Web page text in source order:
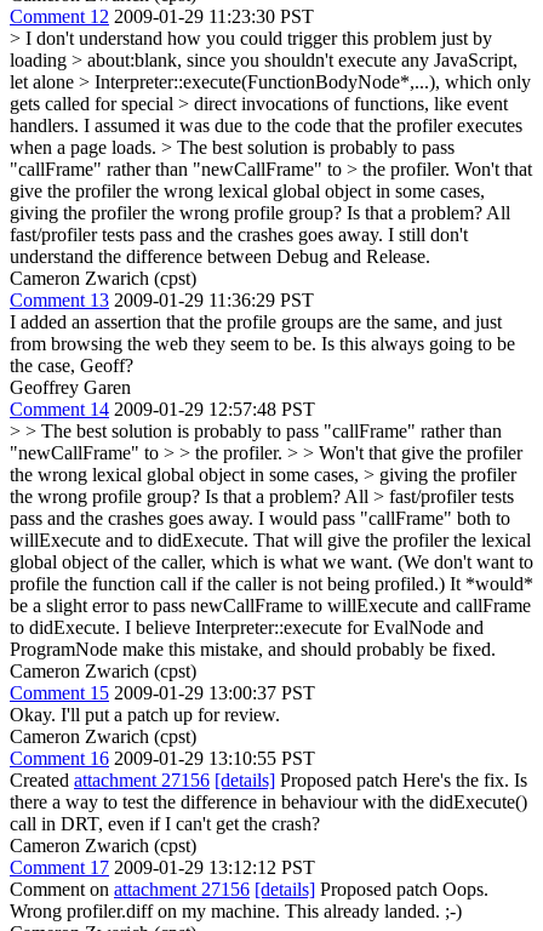
Comment 12 2009-01-29 11:23:30 PST
> I don't understand how you could trigger this problem just by
loading > about:blank, since you shouldn't execute any JavaScript,
let alone > Interpreter::execute(FunctionBodyNode*,...), which only
gets called for special > direct invocations of functions, like event
handlers. I assumed it was due to the code that the profiler executes
when a page loads. > The best solution is probably to pass
"callFrame" rather than "newCallFrame" to > the profiler. Won't that
give the profiler the wrong lexical global object in some cases,
giving the profiler the wrong profile group? Is that a problem? All
fast/profiler tests pass and the crashes goes away. I still don't
understand the difference between Debug and Release.
Cameron Zwarich (cpst)
Comment 13 2009-01-29 11:36:29 PST
I added an assertion that the profile groups are the same, and just
from browsing the web they seem to be. Is this always going to be
the case, Geoff?
Geoffrey Garen
Comment 14 2009-01-29 12:57:48 PST
> > The best solution is probably to pass "callFrame" rather than
"newCallFrame" to > > the profiler. > > Won't that give the profiler
the wrong lexical global object in some cases, > giving the profiler
the wrong profile group? Is that a problem? All > fast/profiler tests
pass and the crashes goes away. I would pass "callFrame" both to
willExecute and to didExecute. That will give the profiler the lexical
global object of the caller, which is what we want. (We don't want to
profile the function call if the caller is not being profiled.) It *would*
be a slight error to pass newCallFrame to willExecute and callFrame
to didExecute. I believe Interpreter::execute for EvalNode and
ProgramNode make this mistake, and should probably be fixed.
Cameron Zwarich (cpst)
Comment 15 2009-01-29 13:00:37 PST
Okay. I'll put a patch up for review.
Cameron Zwarich (cpst)
Comment 16 2009-01-29 13:10:55 PST
Created attachment 27156 [details] Proposed patch Here's the fix. Is
there a way to test the difference in behaviour with the didExecute()
call in DRT, even if I can't get the crash?
Cameron Zwarich (cpst)
Comment 17 2009-01-29 13:12:12 PST
Comment on attachment 27156 [details] Proposed patch Oops.
Wrong profiler.diff on my machine. This already landed. ;-)